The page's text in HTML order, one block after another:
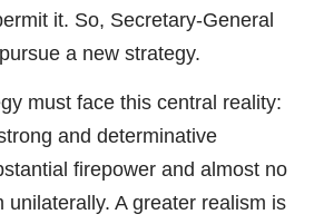
it. So, Secretary-General
a new strategy.
must face this central reality:
and determinative
firepower and almost no
unilaterally. A greater realism is